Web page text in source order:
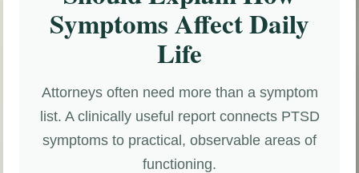
Symptoms Affect Daily
Life
Attorneys often need more than a symptom
list. A clinically useful report connects PTSD
symptoms to practical, observable areas of
functioning.